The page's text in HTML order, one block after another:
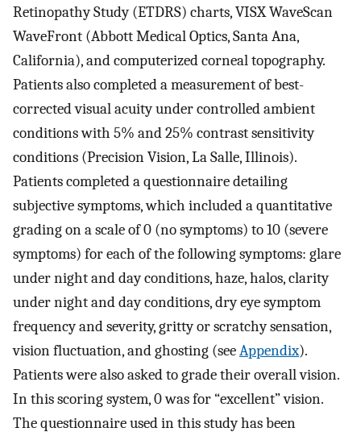
Retinopathy Study (ETDRS) charts, VISX WaveScan
WaveFront (Abbott Medical Optics, Santa Ana,
California), and computerized corneal topography.
Patients also completed a measurement of best-
corrected visual acuity under controlled ambient
conditions with 5% and 25% contrast sensitivity
conditions (Precision Vision, La Salle, Illinois).
Patients completed a questionnaire detailing
subjective symptoms, which included a quantitative
grading on a scale of 0 (no symptoms) to 10 (severe
symptoms) for each of the following symptoms: glare
under night and day conditions, haze, halos, clarity
under night and day conditions, dry eye symptom
frequency and severity, gritty or scratchy sensation,
vision fluctuation, and ghosting (seeAppendix).
Patients were also asked to grade their overall vision.
In this scoring system, 0 was for “excellent” vision.
The questionnaire used in this study has been